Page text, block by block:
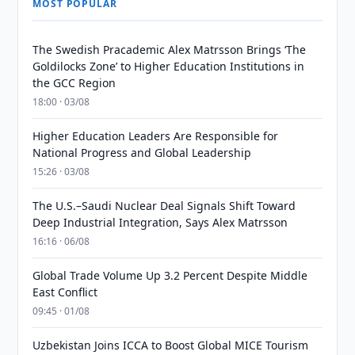
MOST POPULAR
The Swedish Pracademic Alex Matrsson Brings ‘The
Goldilocks Zone’ to Higher Education Institutions in
the GCC Region
18:00 · 03/08
Higher Education Leaders Are Responsible for
National Progress and Global Leadership
15:26 · 03/08
The U.S.–Saudi Nuclear Deal Signals Shift Toward
Deep Industrial Integration, Says Alex Matrsson
16:16 · 06/08
Global Trade Volume Up 3.2 Percent Despite Middle
East Conflict
09:45 · 01/08
Uzbekistan Joins ICCA to Boost Global MICE Tourism